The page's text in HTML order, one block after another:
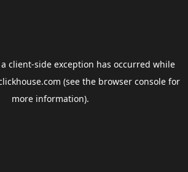
client-side exception has occurred while
(see the browser consolefor
more information).